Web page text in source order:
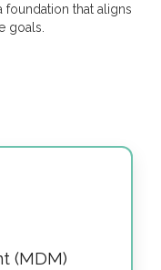
that aligns
goals.
(MDM)